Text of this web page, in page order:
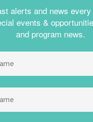
alerts and news
events &
and program news.